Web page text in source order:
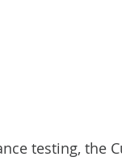
testing, the